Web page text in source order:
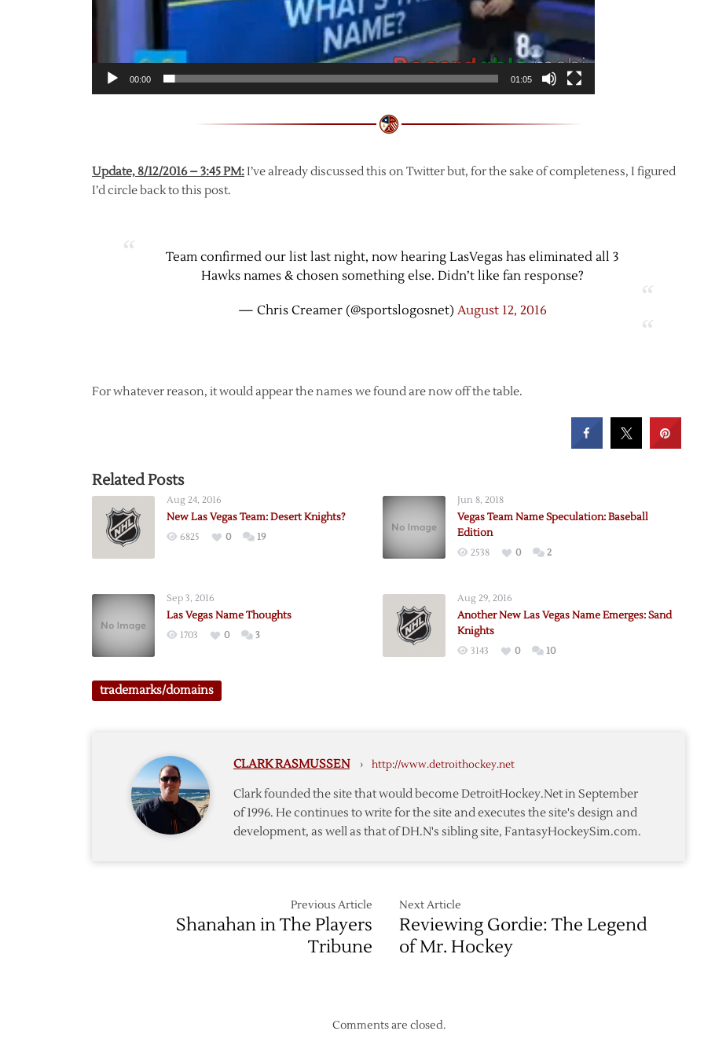
00:00 01:05
Update, 8/12/2016 – 3:45 PM:I’ve already discussed this on Twitter but, for the sake of completeness, I figured
I’d circle back to this post.
Team confirmed our list last night, now hearing LasVegas has eliminated all 3
Hawks names & chosen something else. Didn’t like fan response?
— Chris Creamer (@sportslogosnet) August 12, 2016
For whatever reason, it would appear the names we found are now off the table.
Related Posts
Aug 24, 2016
New Las Vegas Team: Desert Knights?
6825 0 19
Jun 8, 2018
Vegas Team Name Speculation: Baseball
Edition
2538 0 2
Sep 3, 2016
Las Vegas Name Thoughts
1703 0 3
Aug 29, 2016
Another New Las Vegas Name Emerges: Sand
Knights
3143 0 10
trademarks/domains
CLARK RASMUSSEN › http://www.detroithockey.net
Clark founded the site that would become DetroitHockey.Net in September
of 1996. He continues to write for the site and executes the site's design and
development, as well as that of DH.N's sibling site, FantasyHockeySim.com.
Previous Article
Shanahan in The Players
Tribune
Next Article
Reviewing Gordie: The Legend
of Mr. Hockey
Comments are closed.